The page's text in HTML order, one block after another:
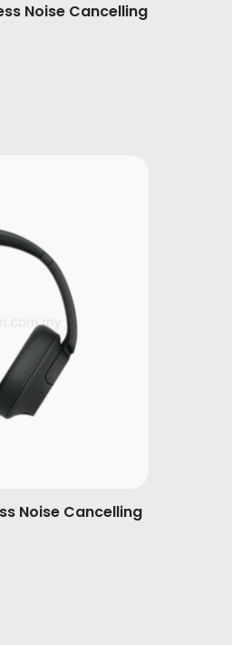
Noise Cancelling
Noise Cancelling